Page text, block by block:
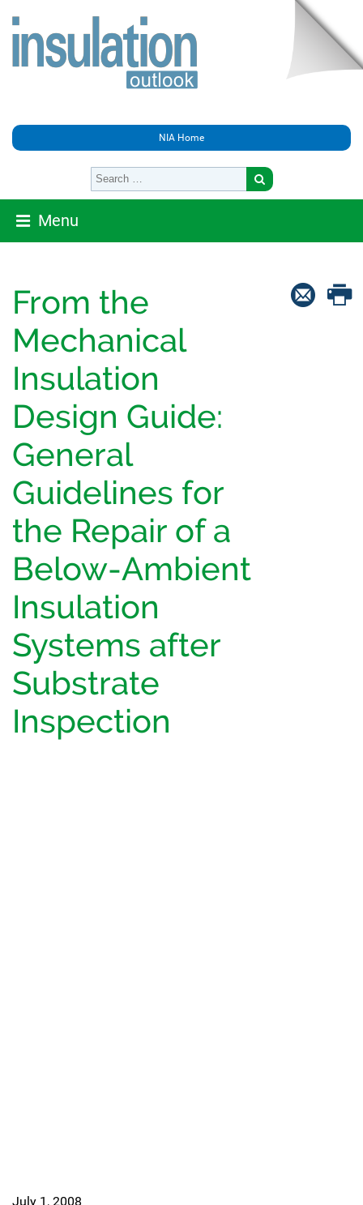
NIA Home
Menu
From the
Mechanical
Insulation
Design Guide:
General
Guidelines for
the Repair of a
Below-Ambient
Insulation
Systems after
Substrate
Inspection
July 1, 2008